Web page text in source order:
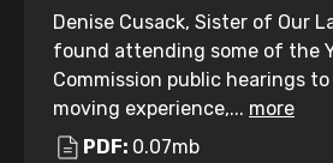
Denise Cusack, Sister of Our
found attending some of the
Commission public hearings
moving experience,... more
PDF: 0.07mb